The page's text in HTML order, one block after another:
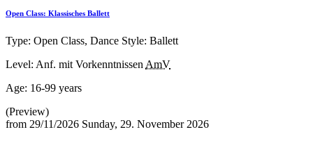
Open Class: Klassisches Ballett
Type: Open Class, Dance Style: Ballett
Level: Anf. mit Vorkenntnissen AmV
Age: 16-99 years
(Preview)
from 29/11/2026 Sunday, 29. November 2026